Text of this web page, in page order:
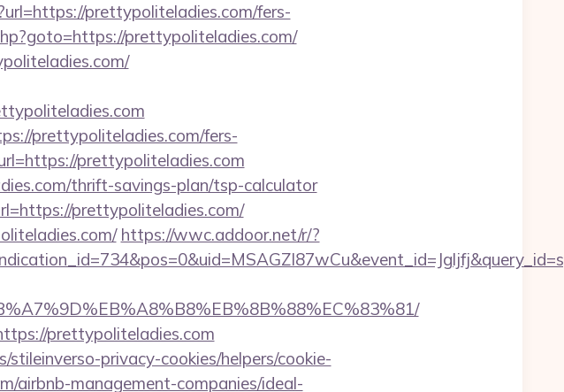
prettypoliteladies.com/fers-
prettypoliteladies.com/
prettypoliteladies.com/fers-
prettypoliteladies.com
thrift-savings-plan/tsp-calculator
prettypoliteladies.com/
https://wwc.addoor.net/r/?
prettypoliteladies.com
privacy-cookies/helpers/cookie-
airbnb-management-companies/ideal-